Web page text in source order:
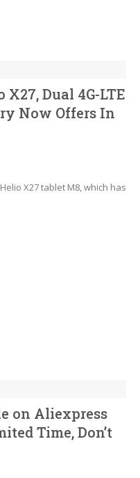
Dual 4G-LTE
Now Offers In
X27 tablet M8, which has
on Aliexpress
Time, Don’t